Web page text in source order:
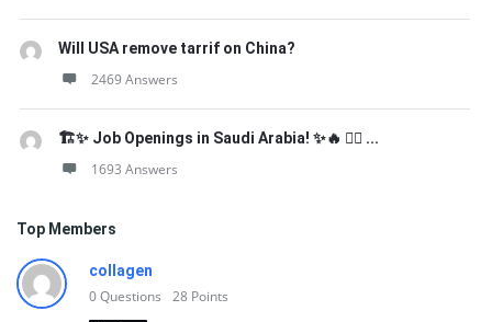
Will USA remove tarrif on China?
2469 Answers
🏗️✨ Job Openings in Saudi Arabia! ✨🔥 👷‍♂️ ...
1693 Answers
Top Members
collagen
0Questions 28 Points